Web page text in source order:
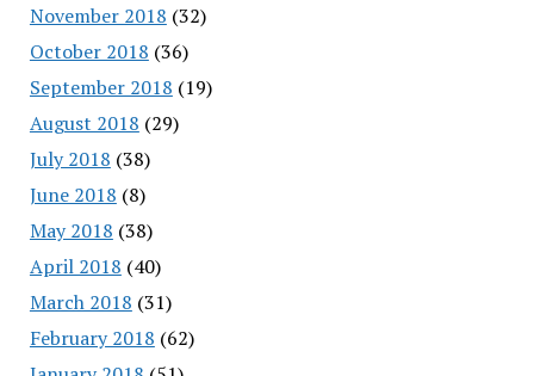
November 2018 (32)
October 2018 (36)
September 2018 (19)
August 2018 (29)
July 2018 (38)
June 2018 (8)
May 2018 (38)
April 2018 (40)
March 2018 (31)
February 2018 (62)